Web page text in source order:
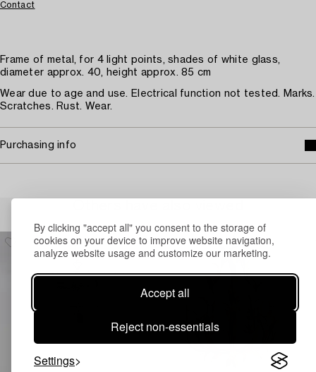
By clicking "accept all" you consent to the storage of
cookies on your device to improve website navigation,
analyze website usage and customize our marketing.
Accept all
Reject non-essentials
Settings
Contact
Frame of metal, for 4 light points, shades of white glass,
diameter approx. 40, height approx. 85 cm
Wear due to age and use. Electrical function not tested. Marks.
Scratches. Rust. Wear.
Purchasing info